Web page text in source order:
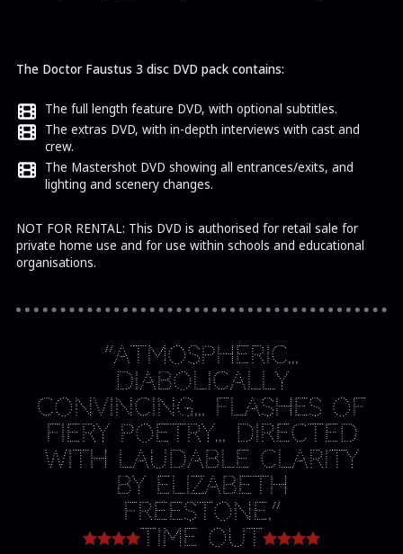
The Doctor Faustus 3 disc DVD pack contains:
The full length feature DVD, with optional subtitles.
The extras DVD, with in-depth interviews with cast and
crew.
The Mastershot DVD showing all entrances/exits, and
lighting and scenery changes.
NOT FOR RENTAL: This DVD is authorised for retail sale for
private home use and for use within schools and educational
organisations.
“Atmospheric…
diabolically
convincing… flashes of
fiery poetry… directed
with laudable clarity
by Elizabeth
Freestone.”
Time Out